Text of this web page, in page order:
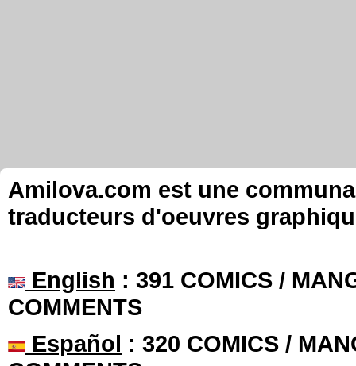
Amilova.com est une
traducteurs d'oeuvres
English : 391 COMICS /
COMMENTS
Español : 320 COMICS /